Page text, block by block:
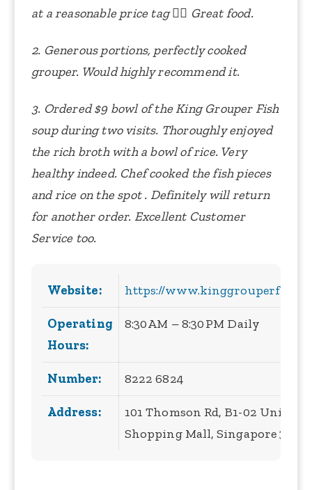
at a reasonable price tag👍🏻 Great food.
2. Generous portions, perfectly cooked
grouper. Would highly recommend it.
3. Ordered $9 bowl of the King Grouper Fish
soup during two visits. Thoroughly enjoyed
the rich broth with a bowl of rice. Very
healthy indeed. Chef cooked the fish pieces
and rice on the spot . Definitely will return
for another order. Excellent Customer
Service too.
Website: https://
Operating
Hours:
8:30 AM – 8:30 PM Daily
Number: 8222 6824
Address:
101 Thomson Rd, B1-02 United
Shopping Mall, Singapore